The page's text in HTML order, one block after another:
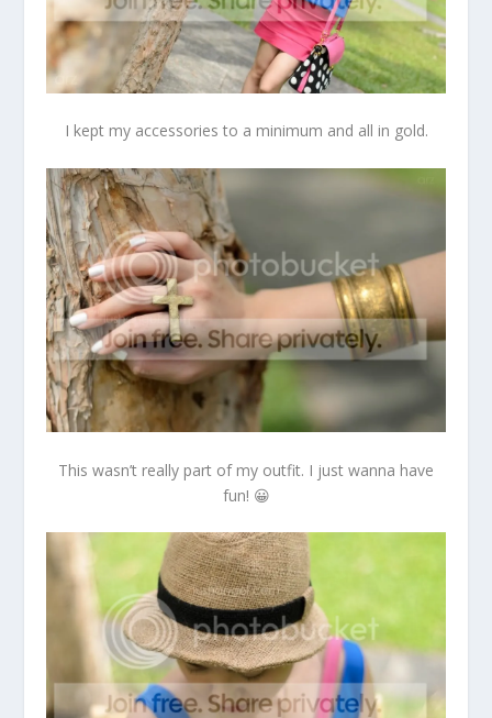
I kept my accessories to a minimum and all in gold.
This wasn’t really part of my outfit. I just wanna have
fun! 😀